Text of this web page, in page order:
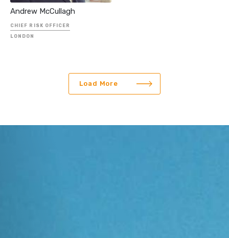
Andrew McCullagh
CHIEF RISK OFFICER
LONDON
Load More